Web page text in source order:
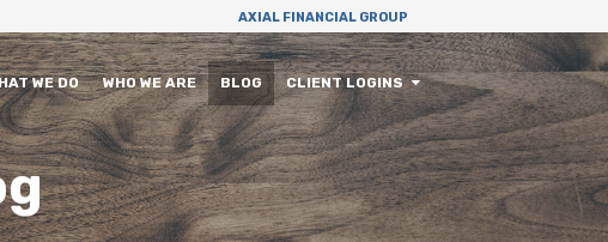
AXIAL FINANCIAL GROUP
WE DO WHO WE ARE BLOG CLIENT LOGINS